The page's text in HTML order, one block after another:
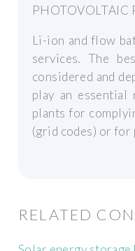
PHOTOVOLTAIC
Li-ion and flow
services. The
considered and
play an
plants for
(grid codes) or for
RELATED